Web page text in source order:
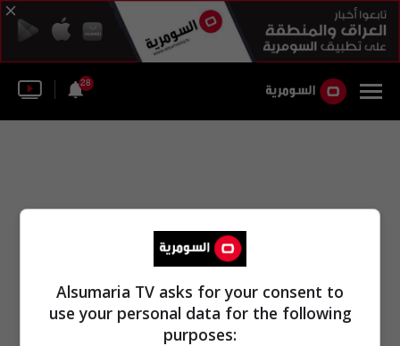
28
Alsumaria TV asks for your consent to
use your personal data for the following
purposes: